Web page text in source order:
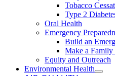
Tobacco
Type 2
Oral Health
Emergency
Build an
Make a Family
Equity and Outreach
Environmental Health